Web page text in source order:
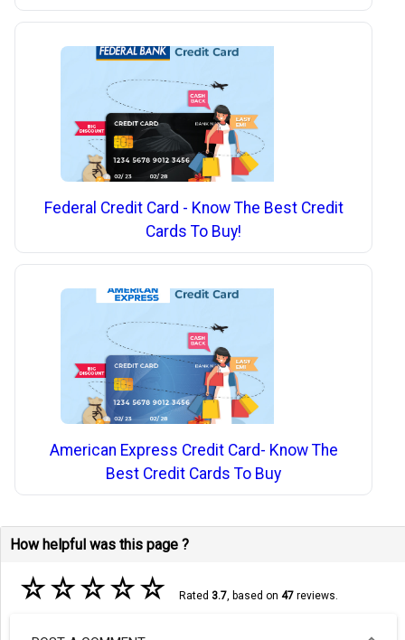
Federal Credit Card - Know The Best Credit
Cards To Buy!
American Express Credit Card- Know The
Best Credit Cards To Buy
How helpful was this page ?
☆☆☆☆☆ Rated 3.7, based on 47reviews.